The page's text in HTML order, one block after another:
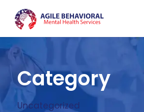
Category
Uncategorized